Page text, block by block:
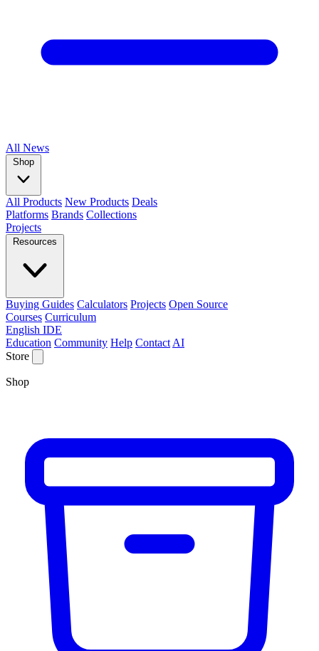
All News
Shop
All Products New Products Deals
Platforms Brands Collections
Projects
Resources
Buying Guides Calculators Projects Open Source
Courses Curriculum
English IDE
Education Community Help Contact AI
Store
Shop